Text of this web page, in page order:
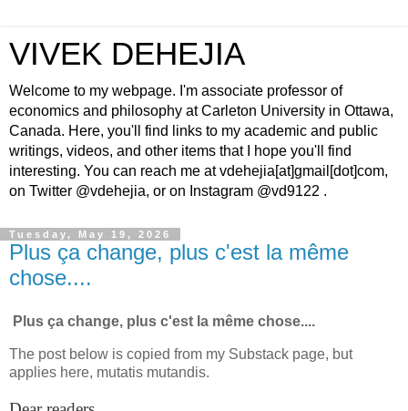
VIVEK DEHEJIA
Welcome to my webpage. I'm associate professor of
economics and philosophy at Carleton University in Ottawa,
Canada. Here, you'll find links to my academic and public
writings, videos, and other items that I hope you'll find
interesting. You can reach me at vdehejia[at]gmail[dot]com,
on Twitter @vdehejia, or on Instagram @vd9122 .
Tuesday, May 19, 2026
Plus ça change, plus c'est la même
chose....
Plus ça change, plus c'est la même chose....
The post below is copied from my Substack page, but
applies here, mutatis mutandis.